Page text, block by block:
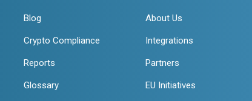
Blog
Crypto Compliance
Reports
Glossary
About Us
Integrations
Partners
EU Initiatives